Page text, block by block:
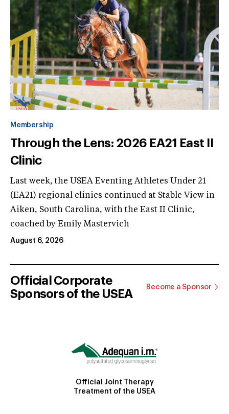
Membership
Through the Lens: 2026 EA21 East II
Clinic
Last week, the USEA Eventing Athletes Under 21
(EA21) regional clinics continued at Stable View in
Aiken, South Carolina, with the East II Clinic,
coached by Emily Mastervich
August 6, 2026
Official Corporate
Sponsors of the USEA
Become a Sponsor
Official Joint Therapy
Treatment of the USEA